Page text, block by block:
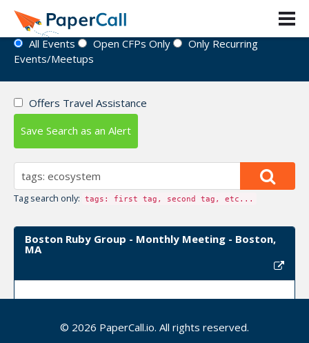
Event Directory
All Events Open CFPs Only
Only Recurring
Events/Meetups
Offers Travel Assistance
Save Search as an Alert
Tag search only: tags: first tag, second tag, etc...
Boston Ruby Group - Monthly Meeting - Boston,
MA
Upcoming Event Dates:August 13, 2024,
CFP is open© 2026 PaperCall.io. All rights reserved.